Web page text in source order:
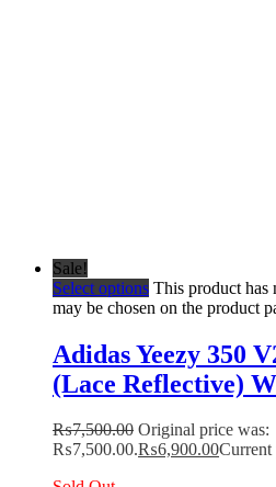
Sale!
Select options This product has
may be chosen on the product
Adidas Yeezy 350
(Lace Reflective)
₨7,500.00 Original price was:
₨7,500.00.₨6,900.00